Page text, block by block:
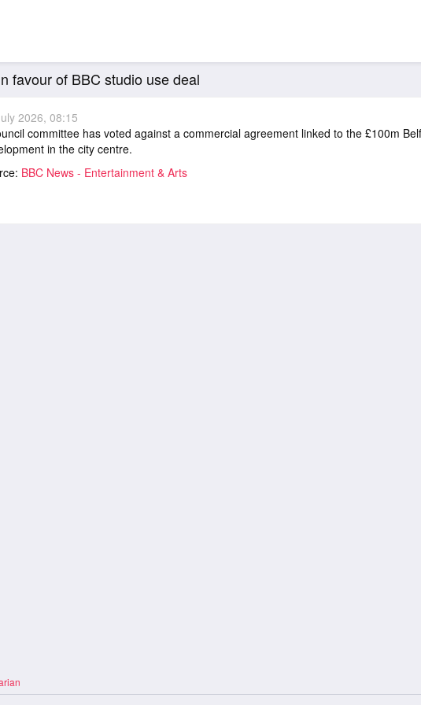
favour of BBC studio use deal
2026, 08:15
committee has voted against a commercial agreement linked to the £100m
in the city centre.
BBC News - Entertainment & Arts